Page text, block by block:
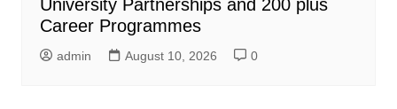
University Partnerships and 200 plus
Career Programmes
admin August 10, 2026 0